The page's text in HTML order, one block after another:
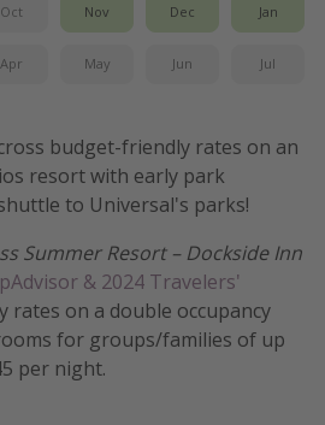
Baltimore
Oct Nov Dec Jan
Apr May Jun Jul
budget-friendly rates on an
resort with early park
to Universal's parks!
Summer Resort – Dockside Inn
& 2024 Travelers'
rates on a double occupancy
for groups/families of up
per night.